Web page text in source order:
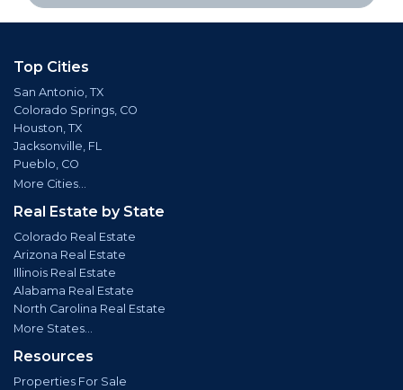
Top Cities
San Antonio, TX
Colorado Springs, CO
Houston, TX
Jacksonville, FL
Pueblo, CO
More Cities...
Real Estate by State
Colorado Real Estate
Arizona Real Estate
Illinois Real Estate
Alabama Real Estate
North Carolina Real Estate
More States...
Resources
Properties For Sale